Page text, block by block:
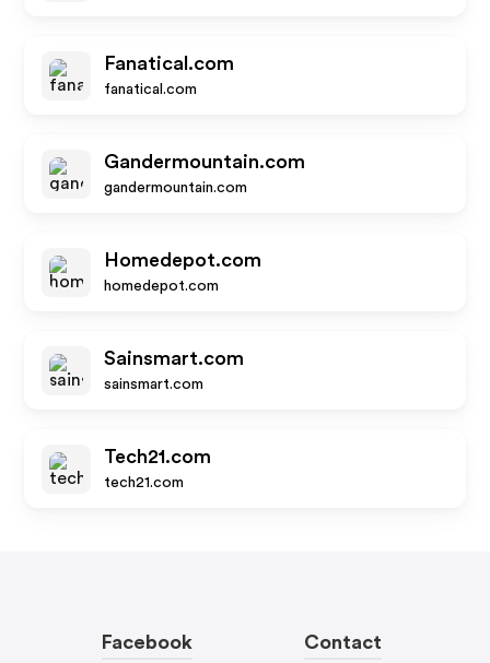
Fanatical.com
fanatical.com
Gandermountain.com
gandermountain.com
Homedepot.com
homedepot.com
Sainsmart.com
sainsmart.com
Tech21.com
tech21.com
Facebook Contact